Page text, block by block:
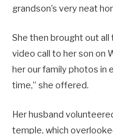
grandson’s very neat
She then brought out
video call to her son on
her our family photos in
time,” she offered.
Her husband
temple, which